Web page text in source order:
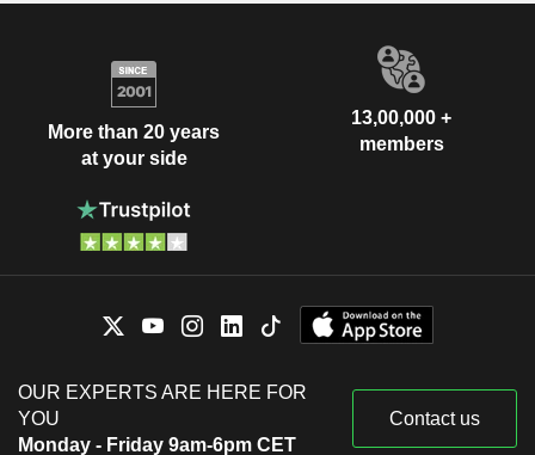
More than 20 years
at your side
13,00,000 +
members
OUR EXPERTS ARE HERE FOR
YOU
Monday - Friday 9am-6pm CET
Contact us